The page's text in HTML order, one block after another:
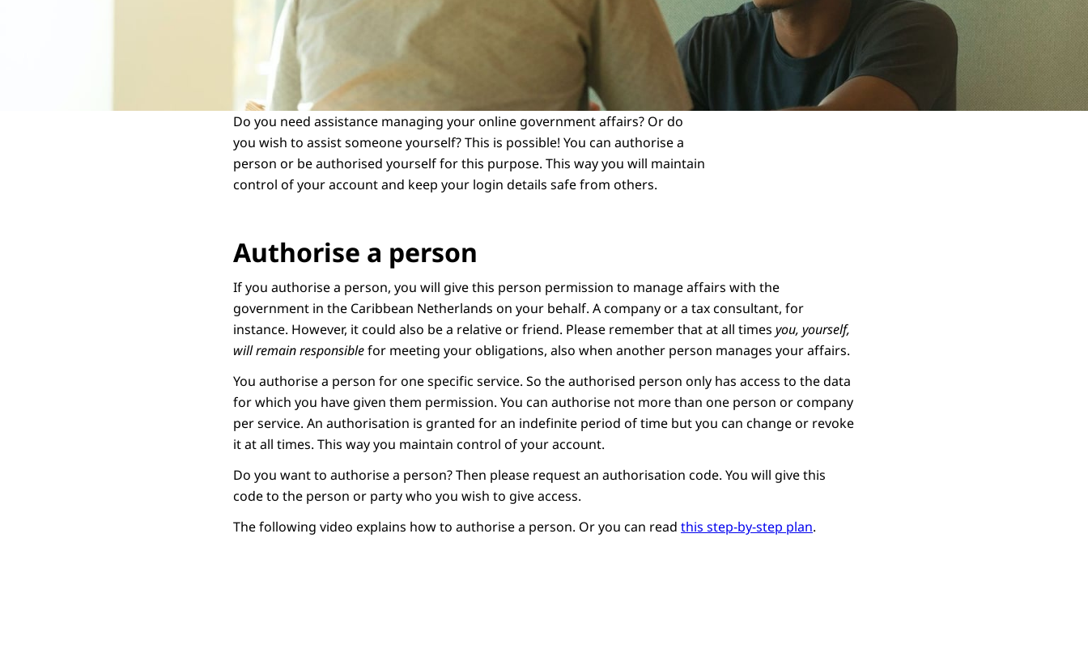
Do you need assistance managing your online government affairs? Or do
you wish to assist someone yourself? This is possible! You can authorise a
person or be authorised yourself for this purpose. This way you will maintain
control of your account and keep your login details safe from others.
Authorise a person
If you authorise a person, you will give this person permission to manage affairs with the
government in the Caribbean Netherlands on your behalf. A company or a tax consultant, for
instance. However, it could also be a relative or friend. Please remember that at all times you, yourself,
will remain responsiblefor meeting your obligations, also when another person manages your affairs.
You authorise a person for one specific service. So the authorised person only has access to the data
for which you have given them permission. You can authorise not more than one person or company
per service. An authorisation is granted for an indefinite period of time but you can change or revoke
it at all times. This way you maintain control of your account.
Do you want to authorise a person? Then please request an authorisation code. You will give this
code to the person or party who you wish to give access.
The following video explains how to authorise a person. Or you can read this step-by-step plan.